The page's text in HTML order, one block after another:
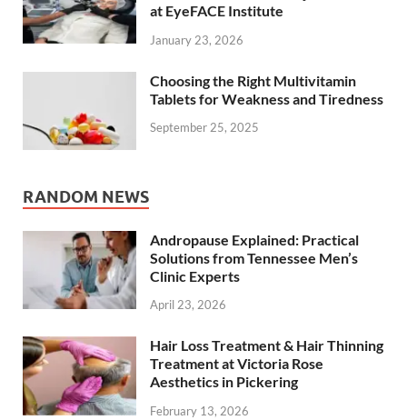
at EyeFACE Institute
January 23, 2026
Choosing the Right Multivitamin
Tablets for Weakness and Tiredness
September 25, 2025
RANDOM NEWS
Andropause Explained: Practical
Solutions from Tennessee Men’s
Clinic Experts
April 23, 2026
Hair Loss Treatment & Hair Thinning
Treatment at Victoria Rose
Aesthetics in Pickering
February 13, 2026